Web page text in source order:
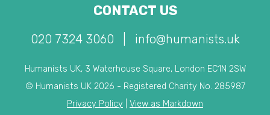
CONTACT US
020 7324 3060 info@humanists.uk
Humanists UK, 3 Waterhouse Square, London EC1N 2SW
© Humanists UK 2026 - Registered Charity No. 285987
Privacy Policy
View as Markdown